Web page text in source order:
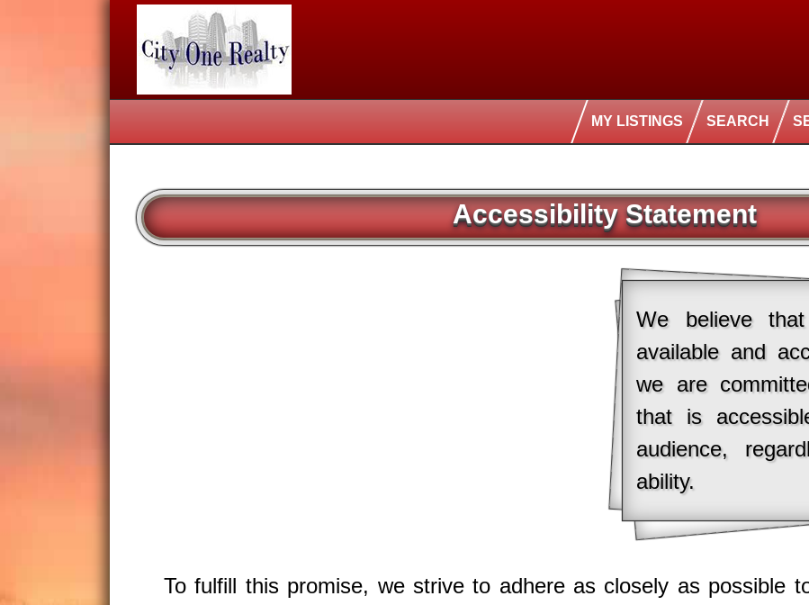
MY LISTINGS SEARCH
Accessibility Statement
We believe
available and
we are
that is
audience,
ability.
To fulfill this promise, we strive to adhere as closely as possible